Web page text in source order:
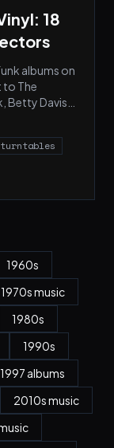
18
albums on
to The
Betty Davis,
turntables
1960s
1970s music
1980s
1990s
1997 albums
2010s music